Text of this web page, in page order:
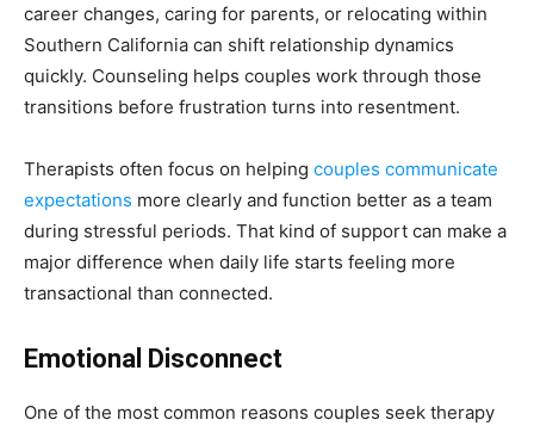
career changes, caring for parents, or relocating within
Southern California can shift relationship dynamics
quickly. Counseling helps couples work through those
transitions before frustration turns into resentment.
Therapists often focus on helping couples communicate
expectations more clearly and function better as a team
during stressful periods. That kind of support can make a
major difference when daily life starts feeling more
transactional than connected.
Emotional Disconnect
One of the most common reasons couples seek therapy